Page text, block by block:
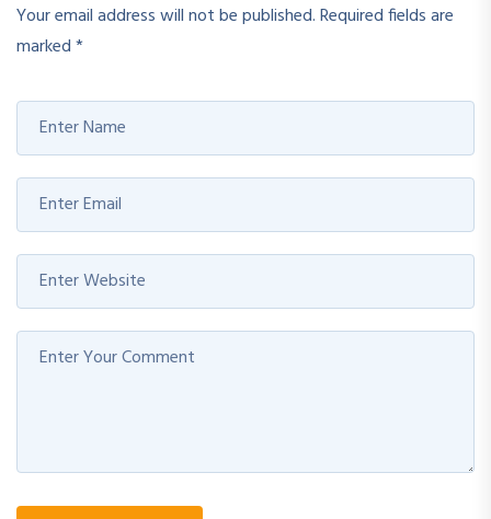
Your email address will not be published.Required fields are
marked*